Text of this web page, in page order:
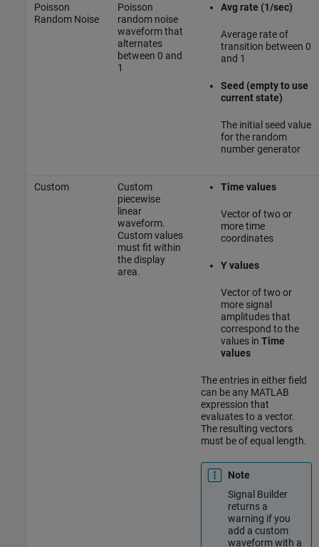
Poisson
Random Noise
Poisson
random noise
waveform that
alternates
between 0 and
1
Avg rate (1/sec)
Average rate of
transition between 0
and 1
Seed (empty to use
current state)
The initial seed value
for the random
number generator
Custom
Custom
piecewise
linear
waveform.
Custom values
must fit within
the display
area.
Time values
Vector of two or
more time
coordinates
Y values
Vector of two or
more signal
amplitudes that
correspond to the
values in Time
values
The entries in either field
can be any MATLAB
expression that
evaluates to a vector.
The resulting vectors
must be of equal length.
Note
Signal Builder
returns a
warning if you
add a custom
waveform with a